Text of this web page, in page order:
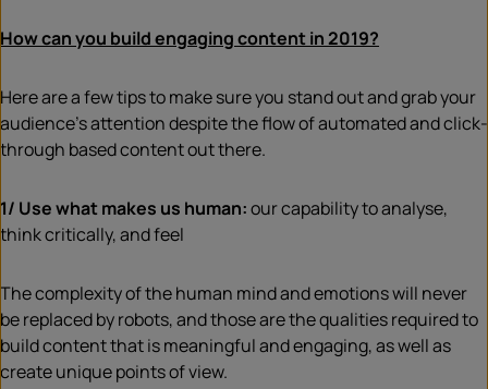
How can you build engaging content in 2019?
Here are a few tips to make sure you stand out and grab your
audience’s attention despite the flow of automated and click-
through based content out there.
1/ Use what makes us human:our capability to analyse,
think critically, and feel
The complexity of the human mind and emotions will never
be replaced by robots, and those are the qualities required to
build content that is meaningful and engaging, as well as
create unique points of view.